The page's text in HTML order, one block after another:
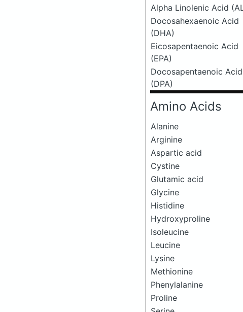
Alpha Linolenic Acid
Docosahexaenoic Acid
(DHA)
Eicosapentaenoic Acid
(EPA)
Docosapentaenoic Acid
(DPA)
Amino Acids
Alanine
Arginine
Aspartic acid
Cystine
Glutamic acid
Glycine
Histidine
Hydroxyproline
Isoleucine
Leucine
Lysine
Methionine
Phenylalanine
Proline